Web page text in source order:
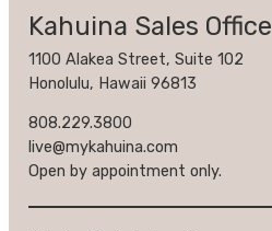
Kahuina Sales Office
1100 Alakea Street, Suite 102
Honolulu, Hawaii 96813
808.229.3800
live@mykahuina.com
Open by appointment only.